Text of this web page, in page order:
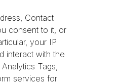
Contact
consent to it, or
your IP
interact with the
Tags,
services for